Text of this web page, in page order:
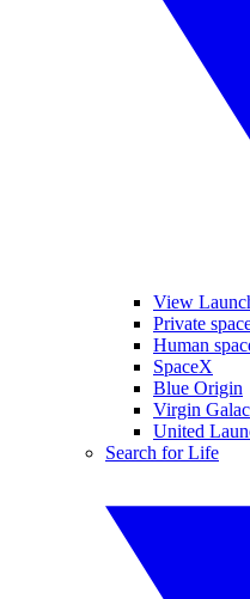
View
Private
Human
SpaceX
Blue Origin
Virgin
United
Search for Life